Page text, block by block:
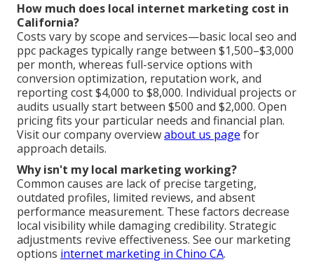
How much does local internet marketing cost in
California?
Costs vary by scope and services—basic local seo and
ppc packages typically range between $1,500–$3,000
per month, whereas full-service options with
conversion optimization, reputation work, and
reporting cost $4,000 to $8,000. Individual projects or
audits usually start between $500 and $2,000. Open
pricing fits your particular needs and financial plan.
Visit our company overviewabout us page for
approach details.
Why isn't my local marketing working?
Common causes are lack of precise targeting,
outdated profiles, limited reviews, and absent
performance measurement. These factors decrease
local visibility while damaging credibility. Strategic
adjustments revive effectiveness. See our marketing
options internet marketing in Chino CA.